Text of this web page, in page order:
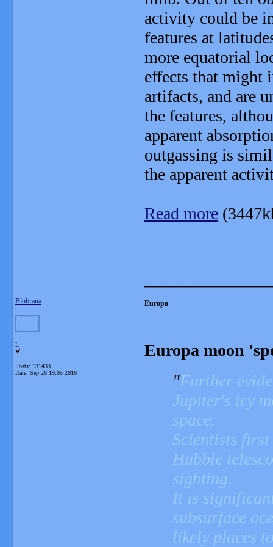
activity could be
features at
more equatorial
effects that might
artifacts, and are
the features,
apparent
outgassing is
the apparent
Read more
Blobrana
L
Posts: 131433
Date: Sep 26 19:05 2016
Europa
Europa moon
Further
Jupiter's icy
space.
Scientists
Hubble
sighting.
It is
subsurface
likely places